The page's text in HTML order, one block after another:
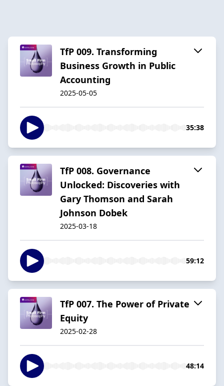
TfP 009. Transforming
Business Growth in Public
Accounting
2025-05-05
35:38
TfP 008. Governance
Unlocked: Discoveries with
Gary Thomson and Sarah
Johnson Dobek
2025-03-18
59:12
TfP 007. The Power of Private
Equity
2025-02-28
48:14